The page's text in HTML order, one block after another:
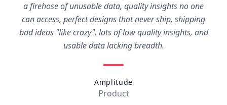
a firehose of unusable data, quality insights no one
can access, perfect designs that never ship, shipping
bad ideas "like crazy", lots of low quality insights, and
usable data lacking breadth.
Amplitude
Product